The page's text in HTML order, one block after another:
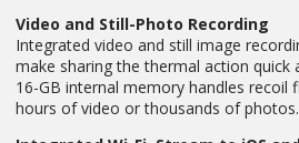
Video and Still-Photo Recording
Integrated video and still image
make sharing the thermal action quick
16-GB internal memory handles recoil
hours of video or thousands of photos.